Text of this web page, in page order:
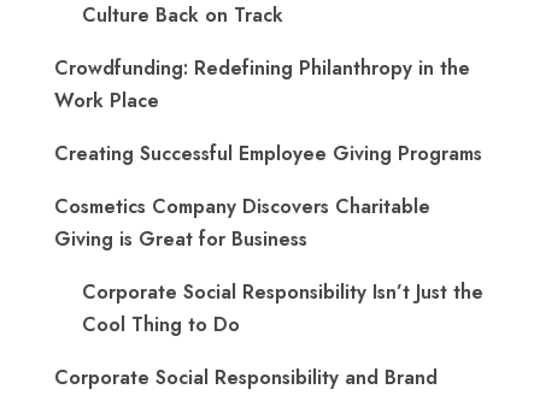
Culture Back on Track
Crowdfunding: Redefining Philanthropy in the
Work Place
Creating Successful Employee Giving Programs
Cosmetics Company Discovers Charitable
Giving is Great for Business
Corporate Social Responsibility Isn’t Just the
Cool Thing to Do
Corporate Social Responsibility and Brand